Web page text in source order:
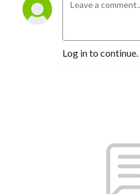
Log in to continue.